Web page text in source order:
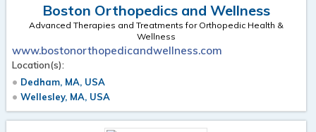
Boston Orthopedics and Wellness
Advanced Therapies and Treatments for Orthopedic Health &
Wellness
www.bostonorthopedicandwellness.com
Location(s):
Dedham, MA, USA
Wellesley, MA, USA